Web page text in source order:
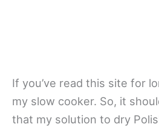
If you’ve read this site for
my slow cooker. So, it
that my solution to dry